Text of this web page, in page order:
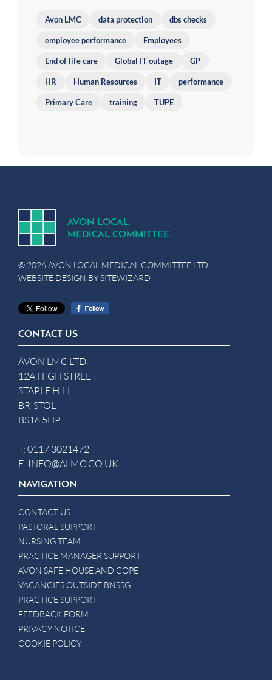
Avon LMC data protection dbs checks
employee performance Employees
End of life care Global IT outage GP
HR Human Resources IT performance
Primary Care training TUPE
AVON LOCAL
MEDICAL COMMITTEE
© 2026 AVON LOCAL MEDICAL COMMITTEE LTD
WEBSITE DESIGN BYSITEWIZARD
CONTACT US
AVON LMC LTD.
12A HIGH STREET
STAPLE HILL
BRISTOL
BS16 5HP
T: 0117 3021472
E: INFO@ALMC.CO.UK
NAVIGATION
CONTACT US
PASTORAL SUPPORT
NURSING TEAM
PRACTICE MANAGER SUPPORT
AVON SAFE HOUSE AND COPE
VACANCIES OUTSIDE BNSSG
PRACTICE SUPPORT
FEEDBACK FORM
PRIVACY NOTICE
COOKIE POLICY